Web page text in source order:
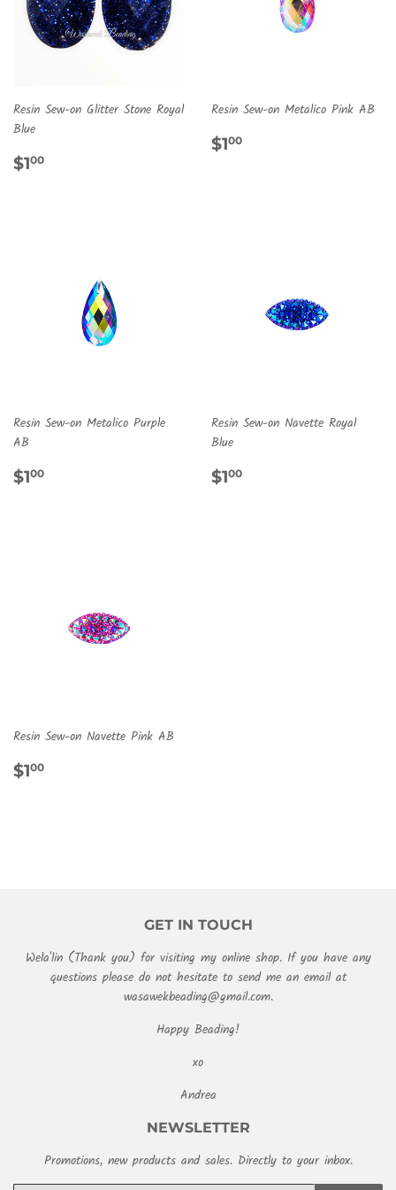
Resin Sew-on Glitter Stone Royal
Blue
REGULAR
$100
Resin Sew-on Metalico Pink AB
REGULAR
$100
Resin Sew-on Metalico Purple
AB
REGULAR
$100
Resin Sew-on Navette Royal
Blue
REGULAR
$100
Resin Sew-on Navette Pink AB
REGULAR
$100
GET IN TOUCH
Wela'lin (Thank you) for visiting my online shop. If you have any
questions please do not hesitate to send me an email at
wasawekbeading@gmail.com.
Happy Beading!
xo
Andrea
NEWSLETTER
Promotions, new products and sales. Directly to your inbox.